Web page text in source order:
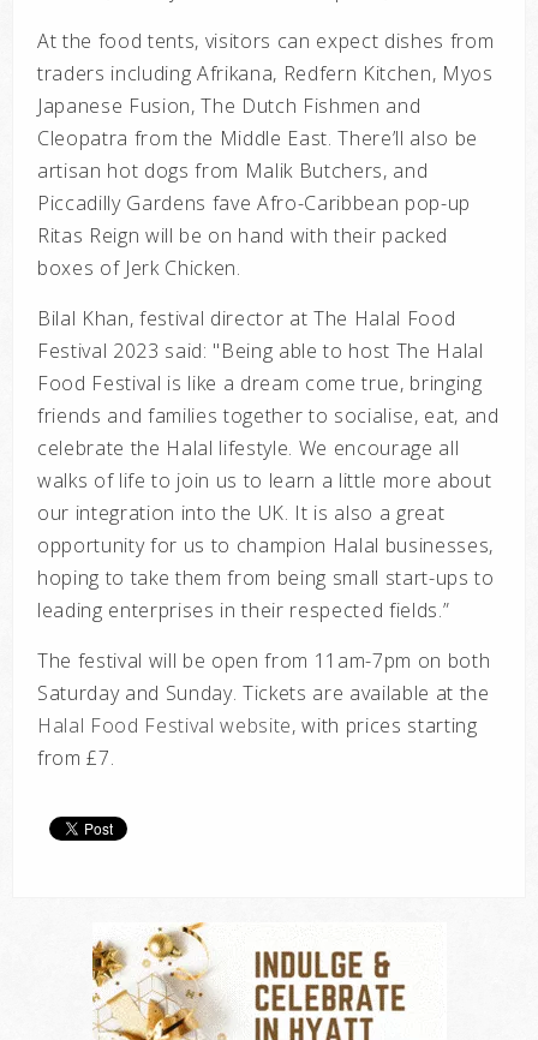
At the food tents, visitors can expect dishes from
traders including Afrikana, Redfern Kitchen, Myos
Japanese Fusion, The Dutch Fishmen and
Cleopatra from the Middle East. There’ll also be
artisan hot dogs from Malik Butchers, and
Piccadilly Gardens fave Afro-Caribbean pop-up
Ritas Reign will be on hand with their packed
boxes of Jerk Chicken.
Bilal Khan, festival director at The Halal Food
Festival 2023 said: "Being able to host The Halal
Food Festival is like a dream come true, bringing
friends and families together to socialise, eat, and
celebrate the Halal lifestyle. We encourage all
walks of life to join us to learn a little more about
our integration into the UK. It is also a great
opportunity for us to champion Halal businesses,
hoping to take them from being small start-ups to
leading enterprises in their respected fields.”
The festival will be open from 11am-7pm on both
Saturday and Sunday. Tickets are available at the
Halal Food Festival website, with prices starting
from £7.